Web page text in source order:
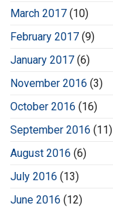
March 2017 (10)
February 2017 (9)
January 2017 (6)
November 2016 (3)
October 2016 (16)
September 2016 (11)
August 2016 (6)
July 2016 (13)
June 2016 (12)